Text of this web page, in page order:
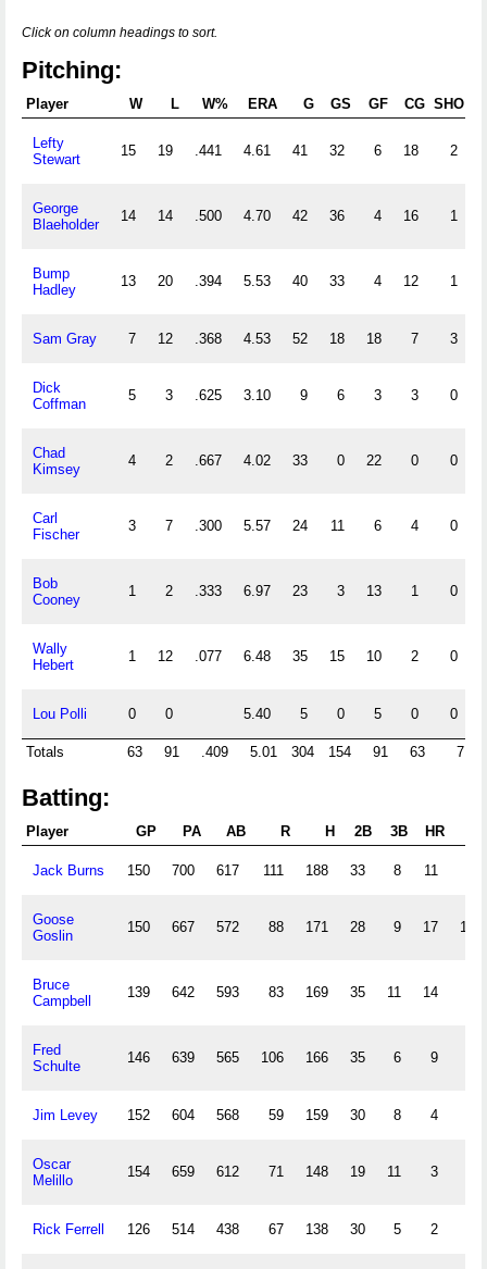
Click on column headings to sort.
Pitching:
Player W L W% ERA G GS GF CG SHO
Lefty
Stewart
15 19 .441 4.61 41 32 6 18 2
George
Blaeholder
14 14 .500 4.70 42 36 4 16 1
Bump
Hadley
13 20 .394 5.53 40 33 4 12 1
Sam Gray 7 12 .368 4.53 52 18 18 7 3
Dick
Coffman
5 3 .625 3.10 9 6 3 3 0
Chad
Kimsey
4 2 .667 4.02 33 0 22 0 0
Carl
Fischer
3 7 .300 5.57 24 11 6 4 0
Bob
Cooney
1 2 .333 6.97 23 3 13 1 0
Wally
Hebert
1 12 .077 6.48 35 15 10 2 0
Lou Polli 0 0 5.40 5 0 5 0 0
Totals 63 91 .409 5.01 304 154 91 63 7
Batting:
Player GP PA AB R H 2B 3B HR
Jack Burns 150 700 617 111 188 33 8 11
Goose
Goslin
150 667 572 88 171 28 9 17 104
Bruce
Campbell
139 642 593 83 169 35 11 14
Fred
Schulte
146 639 565 106 166 35 6 9
Jim Levey 152 604 568 59 159 30 8 4
Oscar
Melillo
154 659 612 71 148 19 11 3
Rick Ferrell 126 514 438 67 138 30 5 2